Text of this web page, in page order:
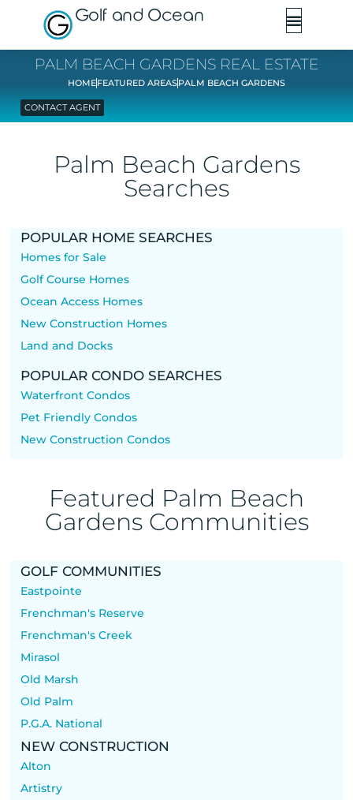
Golf and Ocean
PALM BEACH GARDENS REAL ESTATE
HOMEFEATURED AREASPALM BEACH GARDENS
CONTACT AGENT
Palm Beach Gardens
Searches
POPULAR HOME SEARCHES
Homes for Sale
Golf Course Homes
Ocean Access Homes
New Construction Homes
Land and Docks
POPULAR CONDO SEARCHES
Waterfront Condos
Pet Friendly Condos
New Construction Condos
Featured Palm Beach
Gardens Communities
GOLF COMMUNITIES
Eastpointe
Frenchman's Reserve
Frenchman's Creek
Mirasol
Old Marsh
Old Palm
P.G.A. National
NEW CONSTRUCTION
Alton
Artistry